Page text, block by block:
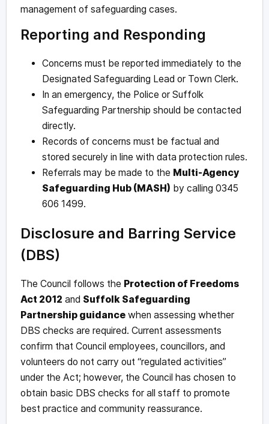
management of safeguarding cases.
Reporting and Responding
Concerns must be reported immediately to the
Designated Safeguarding Lead or Town Clerk.
In an emergency, the Police or Suffolk
Safeguarding Partnership should be contacted
directly.
Records of concerns must be factual and
stored securely in line with data protection rules.
Referrals may be made to the Multi-Agency
Safeguarding Hub (MASH) by calling 0345
606 1499.
Disclosure and Barring Service
(DBS)
The Council follows the Protection of Freedoms
Act 2012 and Suffolk Safeguarding
Partnership guidancewhen assessing whether
DBS checks are required. Current assessments
confirm that Council employees, councillors, and
volunteers do not carry out “regulated activities”
under the Act; however, the Council has chosen to
obtain basic DBS checks for all staff to promote
best practice and community reassurance.